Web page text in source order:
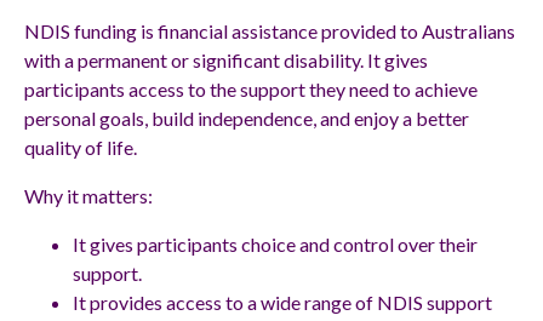
NDIS funding is financial assistance provided to Australians
with a permanent or significant disability. It gives
participants access to the support they need to achieve
personal goals, build independence, and enjoy a better
quality of life.
Why it matters:
It gives participants choice and control over their
support.
It provides access to a wide range of NDIS support